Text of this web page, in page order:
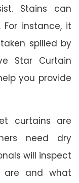
Stains can
instance, it
spilled by
Star Curtain
you provide
curtains are
need dry
will inspect
are and what